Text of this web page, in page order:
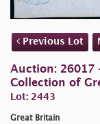
Previous Lot
Auction: 26017
Collection of
Lot: 2443
Great Britain